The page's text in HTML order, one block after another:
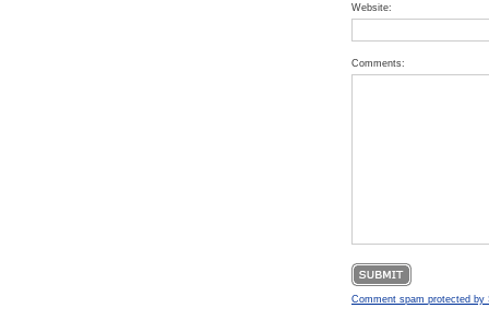
Website:
Comments:
Comment spam protected by